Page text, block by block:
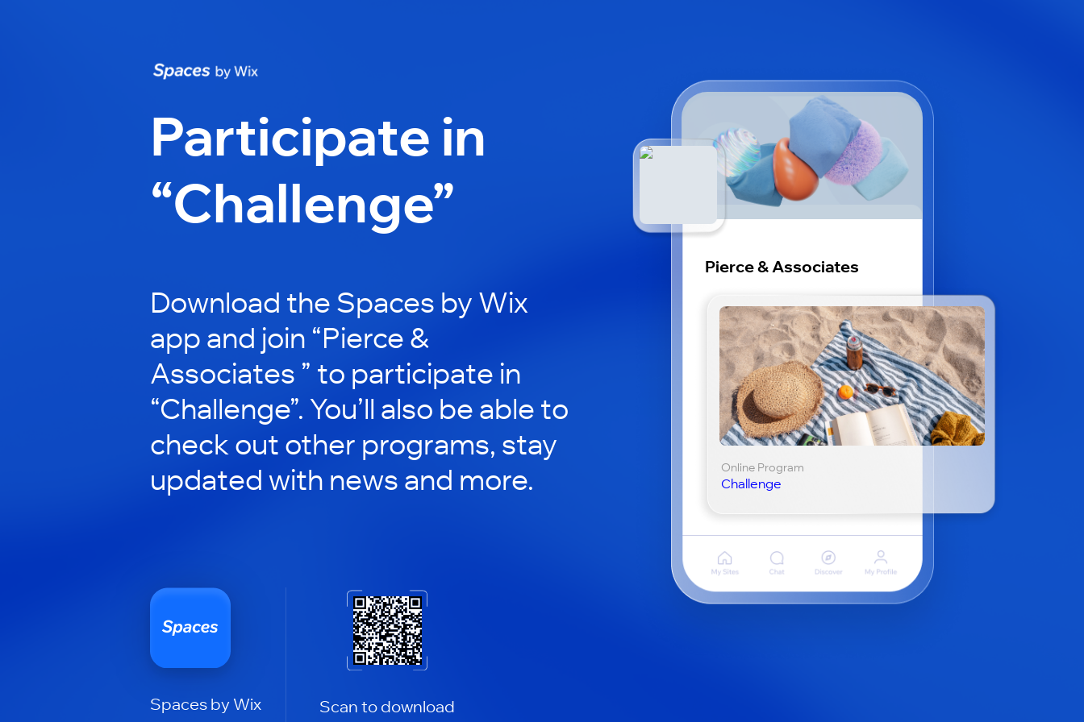
Participate in
“Challenge”
Download the Spaces by Wix
app and join “Pierce &
Associates ” to participate in
“Challenge”. You’ll also be able to
check out other programs, stay
updated with news and more.
Spaces by Wix Scan to download
Pierce & Associates
Online Program
Challenge